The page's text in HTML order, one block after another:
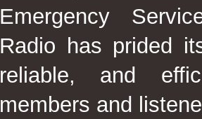
Emergency
Radio has prided
reliable, and
members and